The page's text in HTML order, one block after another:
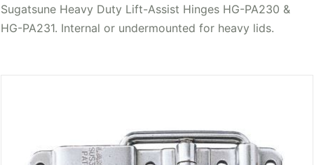
Sugatsune Heavy Duty Lift-Assist Hinges HG-PA230 &
HG-PA231. Internal or undermounted for heavy lids.